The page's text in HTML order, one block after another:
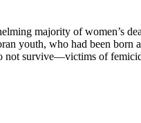
majority of women’s
youth, who had been born
not survive—victims of